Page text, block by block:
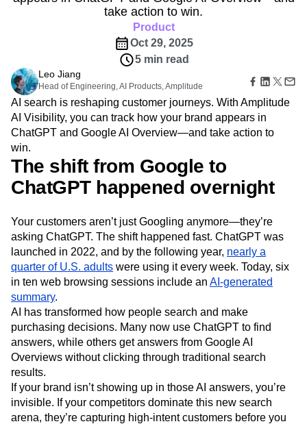
Heatmaps
Guides and Surveys
Feature Experimentation
Web Experimentation
Feature Management
Activation
Data
Data Governance
Integrations
Security & Privacy
Monetization
Team
Product
Data
Engineering
Marketing
Executive
Size
Startups
Enterprise
Events
Customers
Partners
Support & Services
Customer Help Center
Developer Hub
Academy & Training
Customer Success
Product Updates
Tools
Prompt Library
Templates
Tracking Guides
Maturity Model
Event Taxonomy Generator
Sign Up
Amplitude Web Experimentation
Amplitude on Amplitude
Analytics
B2B SaaS
Behavioral Analytics
Collaboration
Conversion
Customer Experience
Customer Lifetime Value
Customer Support
DEI
Data
Data Governance
Data Management
Data Tables
Digital Experience Maturity
Digital Native
Digital Transformer
EMEA
Engagement
Engineering
Event Tracking
Experimentation
Feature Adoption
Funnel Analysis
Getting Started
Google Analytics
Growth
Healthcare
How I Amplitude
Implementation Integration
Kimi
LATAM
LLM Life at Amplitude
MCP
Machine Learning
Marketing Analytics
Media and Entertainment
Metrics
Modern Data Series
Next Gen Builders
North Star Metric
Open-Weight AI Models
Partnerships
Personalization
Pioneer Awards
Privacy
Product 50
Product Analytics
Product Design
Product Management
Product Releases
Product Strategy
Product-Led Growth
Retention
Revenue Startup
Tech Stack
take action to win.
Product
Oct 29, 2025
5 min read
Leo Jiang
Head of Engineering, AI Products, Amplitude
AI search is reshaping customer journeys. With Amplitude
AI Visibility, you can track how your brand appears in
ChatGPT and Google AI Overview—and take action to
win.
The shift from Google to
ChatGPT happened overnight
Your customers aren’t just Googling anymore—they’re
asking ChatGPT. The shift happened fast. ChatGPT was
launched in 2022, and by the following year, nearly a
quarter of U.S. adults were using it every week. Today, six
in ten web browsing sessions include an AI-generated
summary.
AI has transformed how people search and make
purchasing decisions. Many now use ChatGPT to find
answers, while others get answers from Google AI
Overviews without clicking through traditional search
results.
If your brand isn’t showing up in those AI answers, you’re
invisible. If your competitors dominate this new search
arena, they’re capturing high-intent customers before you